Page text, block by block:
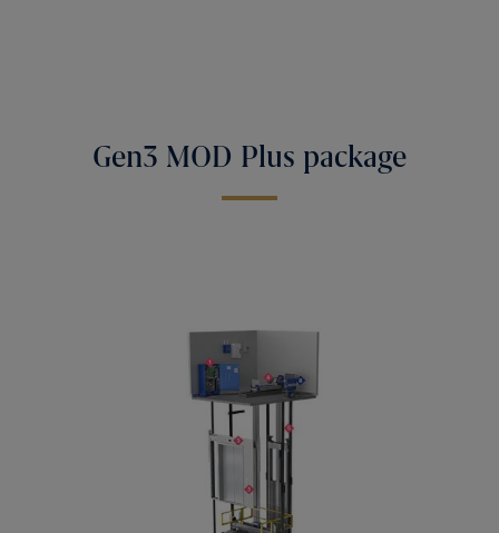
Gen3 MOD Plus package